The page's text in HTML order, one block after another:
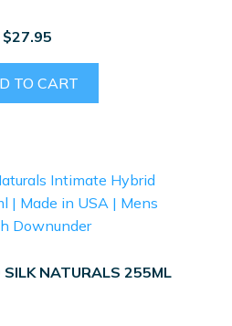
$27.95
TO CART
SILK NATURALS 255ML